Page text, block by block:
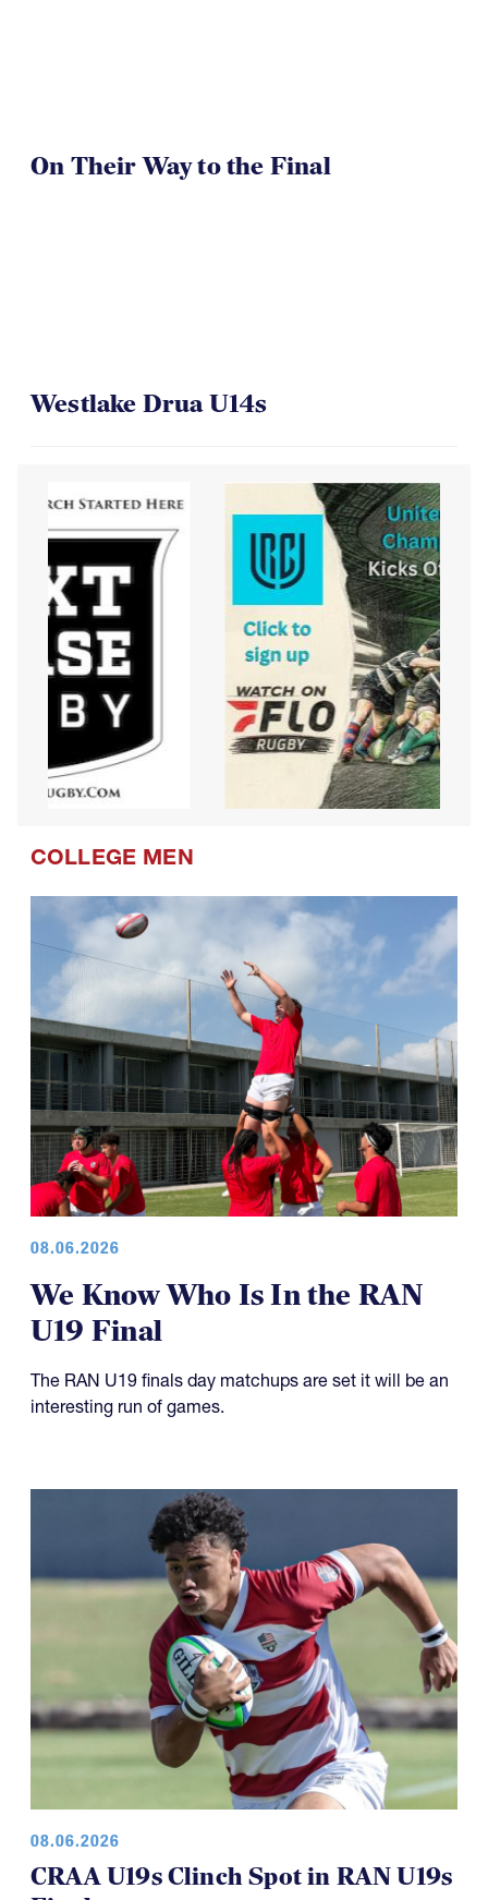
Westlake Drua U14s
COLLEGE MEN
08.06.2026
We Know Who Is In the RAN
U19 Final
interesting run of games.